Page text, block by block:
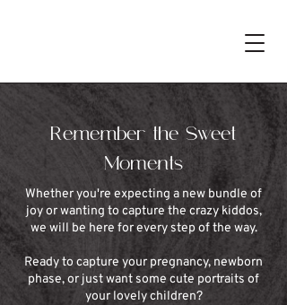
Remember the Sweet
Moments
Whether you're expecting a new bundle of
joy or wanting to capture the crazy kiddos,
we will be here for every step of the way.
Ready to capture your pregnancy, newborn
phase, or just want some cute portraits of
your lovely children?